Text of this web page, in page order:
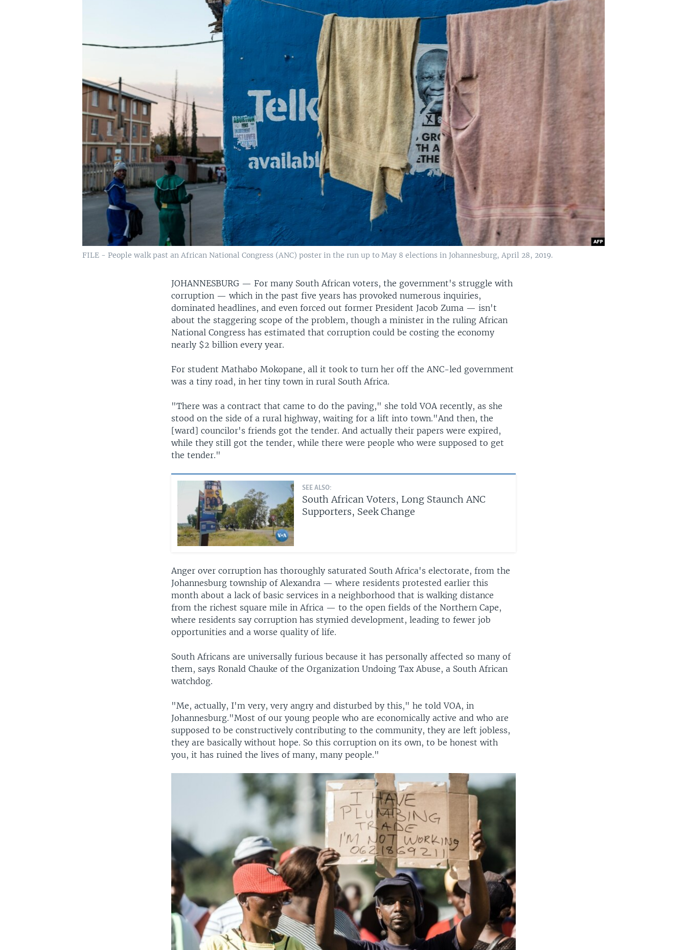
FILE - People walk past an African National Congress (ANC) poster in the run up to May 8 elections in Johannesburg, April 28, 2019.
JOHANNESBURG —For many South African voters, the government's struggle with
corruption — which in the past five years has provoked numerous inquiries,
dominated headlines, and even forced out former President Jacob Zuma — isn't
about the staggering scope of the problem, though a minister in the ruling African
National Congress has estimated that corruption could be costing the economy
nearly $2 billion every year.
For student Mathabo Mokopane, all it took to turn her off the ANC-led government
was a tiny road, in her tiny town in rural South Africa.
"There was a contract that came to do the paving," she told VOA recently, as she
stood on the side of a rural highway, waiting for a lift into town."And then, the
[ward] councilor's friends got the tender. And actually their papers were expired,
while they still got the tender, while there were people who were supposed to get
the tender."
SEE ALSO:
South African Voters, Long Staunch ANC
Supporters, Seek Change
Anger over corruption has thoroughly saturated South Africa's electorate, from the
Johannesburg township of Alexandra — where residents protested earlier this
month about a lack of basic services in a neighborhood that is walking distance
from the richest square mile in Africa — to the open fields of the Northern Cape,
where residents say corruption has stymied development, leading to fewer job
opportunities and a worse quality of life.
South Africans are universally furious because it has personally affected so many of
them, says Ronald Chauke of the Organization Undoing Tax Abuse, a South African
watchdog.
"Me, actually, I'm very, very angry and disturbed by this," he told VOA, in
Johannesburg."Most of our young people who are economically active and who are
supposed to be constructively contributing to the community, they are left jobless,
they are basically without hope. So this corruption on its own, to be honest with
you, it has ruined the lives of many, many people."